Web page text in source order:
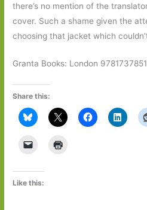
there’s no mention of the
cover. Such a shame given the
choosing that jacket which
Granta Books: London
Share this:
Like this: